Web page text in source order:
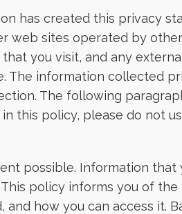
has created this privacy
web sites operated by
you visit, and any
The information collected
The following
this policy, please do not
possible. Information that
policy informs you of
how you can access it.